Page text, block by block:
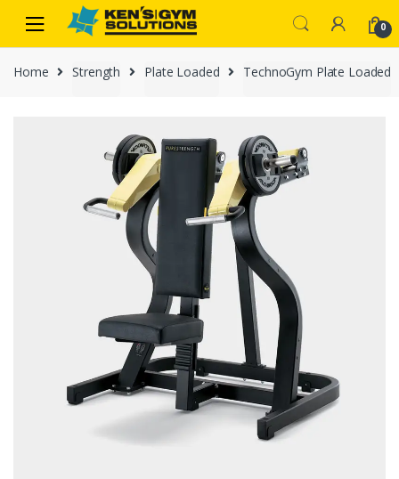
navigation
content
0
Home Strength Plate Loaded TechnoGym Plate Loaded